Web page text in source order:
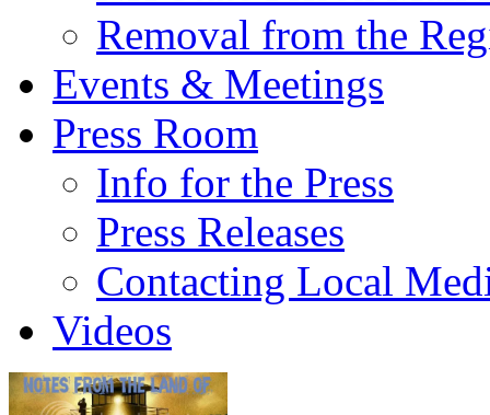
Removal from the
Events & Meetings
Press Room
Info for the Press
Press Releases
Contacting Local
Videos